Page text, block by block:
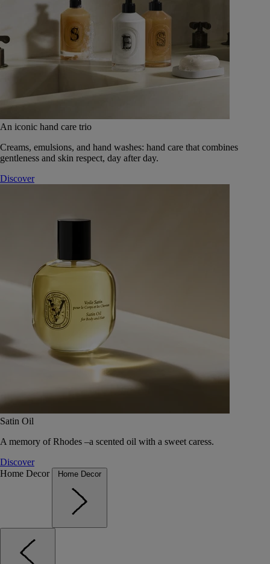
An iconic hand care trio
Creams, emulsions, and hand washes: hand care that combines
gentleness and skin respect, day after day.
Discover
Satin Oil
A memory of Rhodes –a scented oil with a sweet caress.
Discover
Home Decor
Home Decor